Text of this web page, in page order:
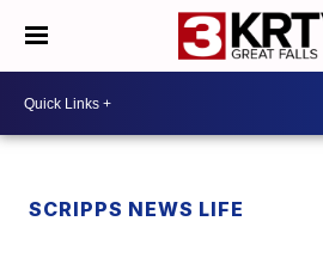
SCRIPPS NEWS LIFE